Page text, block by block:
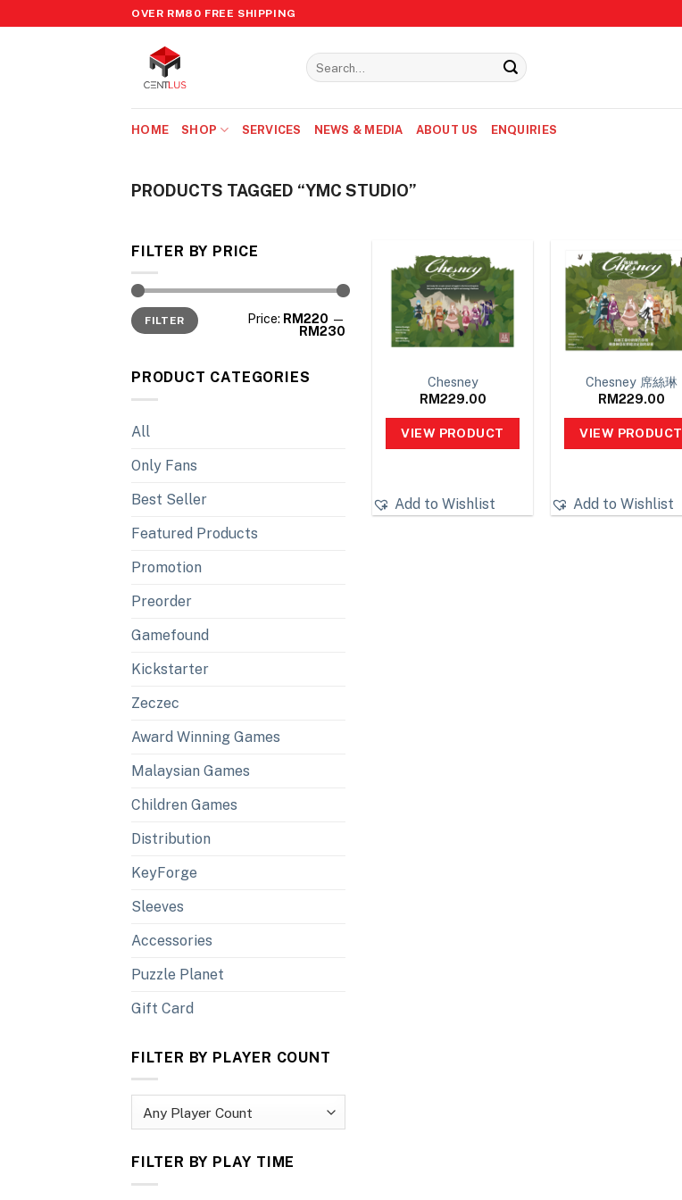
to
OVER RM80 FREE SHIPPING
Search
for:
HOME SHOP SERVICES NEWS & MEDIA ABOUT US ENQUIRIES
PRODUCTS TAGGED “YMC STUDIO”
FILTER BY PRICE
Min
price
Max
priceFILTER Price: RM220 —
RM230
PRODUCT CATEGORIES
All
Only Fans
Best Seller
Featured Products
Promotion
Preorder
Gamefound
Kickstarter
Zeczec
Award Winning Games
Malaysian Games
Children Games
Distribution
KeyForge
Sleeves
Accessories
Puzzle Planet
Gift Card
FILTER BY PLAYER COUNT
FILTER BY PLAY TIME
Chesney
RM229.00
VIEW PRODUCT
Add to Wishlist
Chesney 席絲琳
RM229.00
VIEW PRODUCT
Add to Wishlist